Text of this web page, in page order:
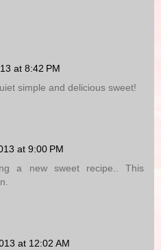
at 8:42 PM
simple and delicious sweet!
at 9:00 PM
a new sweet recipe.. This
at 12:02 AM